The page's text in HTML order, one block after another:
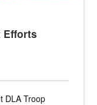
Efforts
DLA Troop